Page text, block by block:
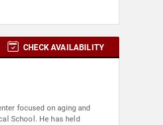
CHECK AVAILABILITY
focused on aging and
School. He has held